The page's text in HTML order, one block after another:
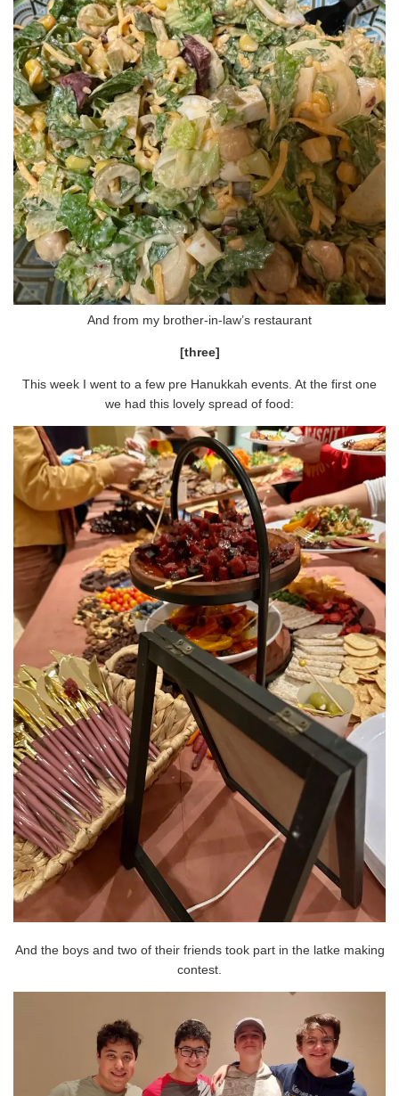
And from my brother-in-law’s restaurant
[three]
This week I went to a few pre Hanukkah events. At the first one
we had this lovely spread of food:
And the boys and two of their friends took part in the latke making
contest.